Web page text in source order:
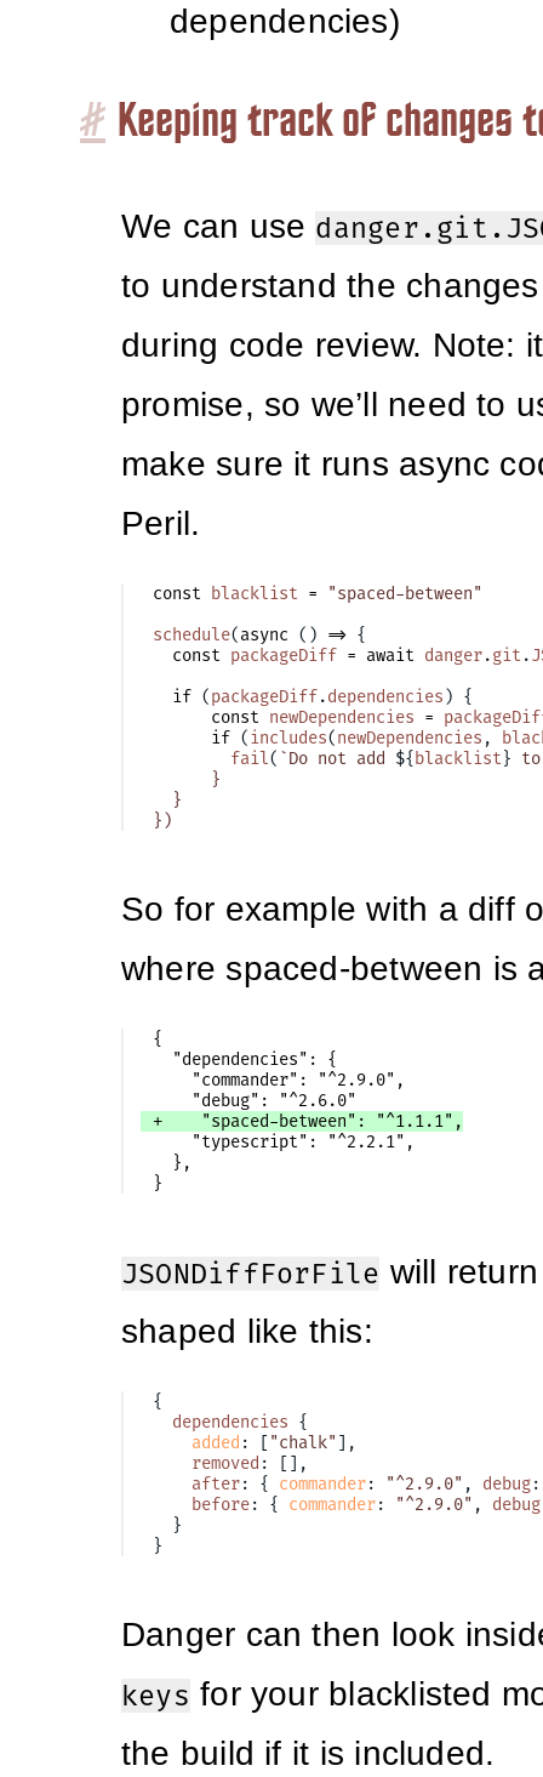
dependencies)
# Keeping track of changes
We can use
to understand the
during code review. Note:
promise, so we’ll need to
make sure it runs async
Peril.
const blacklist =
"spaced-between"
schedule(async () => {
const packageDiff = await danger.git .
if (packageDiff .dependencies ) {
const newDependencies =
if (includes(newDependencies ,
fail( `Do not add ${blacklist } to
      }
  }
So for example with a diff
where spaced-between is
{
  "dependencies": {
    "commander": "^2.9.0",
    "typescript": "^2.2.1",
  },
JSONDiffForFile will
shaped like this:
{
dependencies {
added : "chalk"
],
removed :
[],
after: { commander: "^2.9.0" , debug:
before: { commander: "^2.9.0" , debug
}
}
Danger can then look
keys for your blacklisted
the build if it is included.